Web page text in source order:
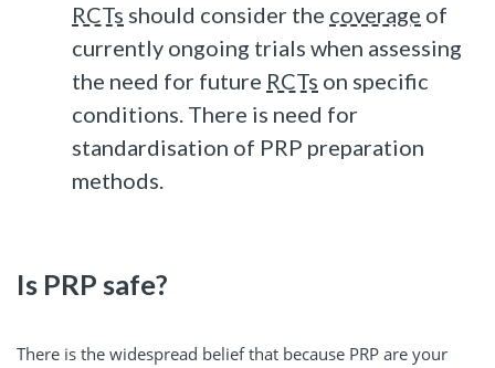
RCTs should consider the coverage of
currently ongoing trials when assessing
the need for future RCTs on specific
conditions. There is need for
standardisation of PRP preparation
methods.
Is PRP safe?
There is the widespread belief that because PRP are your